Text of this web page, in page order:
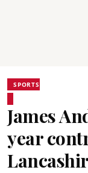
SPORTS
James
year